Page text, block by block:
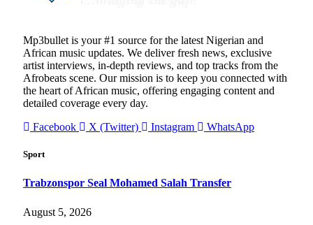
Mp3bullet is your #1 source for the latest Nigerian and
African music updates. We deliver fresh news, exclusive
artist interviews, in-depth reviews, and top tracks from the
Afrobeats scene. Our mission is to keep you connected with
the heart of African music, offering engaging content and
detailed coverage every day.
Facebook
X (Twitter) Instagram WhatsApp
Sport
Trabzonspor Seal Mohamed Salah Transfer
August 5, 2026